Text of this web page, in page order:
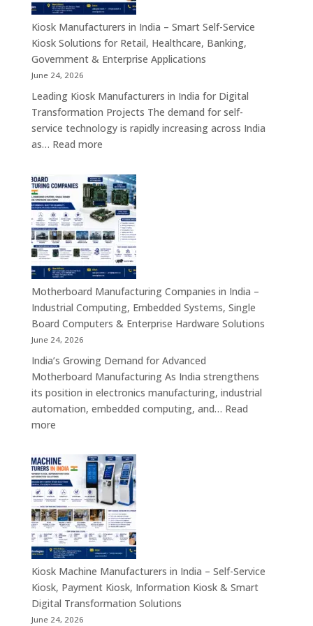
Security
Appliances,
Embedded
Firewall
Cybersecurity
Hardware
Solutions
Kiosk Manufacturers in India – Smart Self-Service
Kiosk Solutions for Retail, Healthcare, Banking,
Government & Enterprise Applications
June 24, 2026
Leading Kiosk Manufacturers in India for Digital
Transformation Projects The demand for self-
service technology is rapidly increasing across India
as… Read more:
Manufacturers
in
India
–
Smart
Self-
Service
Kiosk
Solutions
for
Banking,
Government
&
Enterprise
Motherboard Manufacturing Companies in India –
Industrial Computing, Embedded Systems, Single
Board Computers & Enterprise Hardware Solutions
June 24, 2026
India’s Growing Demand for Advanced
Motherboard Manufacturing As India strengthens
its position in electronics manufacturing, industrial
automation, embedded computing, and… Read
more:
Manufacturing
Companies
in
India
–
Industrial
Computing,
Embedded
Systems,
Single
Board
Kiosk Machine Manufacturers in India – Self-Service
Kiosk, Payment Kiosk, Information Kiosk & Smart
Digital Transformation Solutions
June 24, 2026